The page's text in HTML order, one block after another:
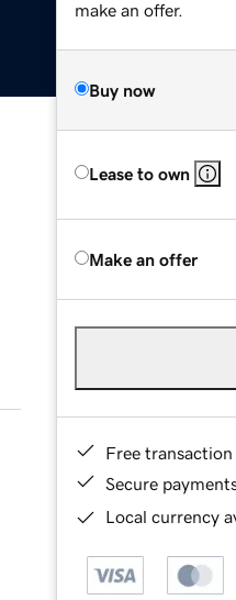
make an offer.
Buy now
Lease to own
Make an offer
Free
Secure
Local currency